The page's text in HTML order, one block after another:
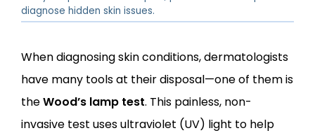
SERVICES
LOCATIONS
diagnose hidden skin issues.
When diagnosing skin conditions, dermatologists
have many tools at their disposal—one of them is
the Wood’s lamp test. This painless, non-
invasive test uses ultraviolet (UV) light to help